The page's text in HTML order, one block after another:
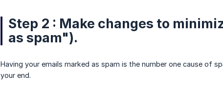
Step 2 : Make changes to
as spam").
Having your emails marked as spam is the number one cause of
your end.